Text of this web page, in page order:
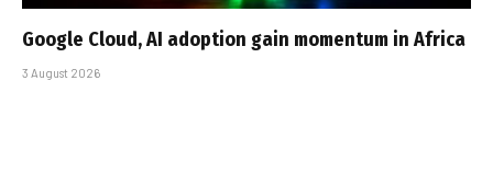
Google Cloud, AI adoption gain momentum in Africa
3 August 2026